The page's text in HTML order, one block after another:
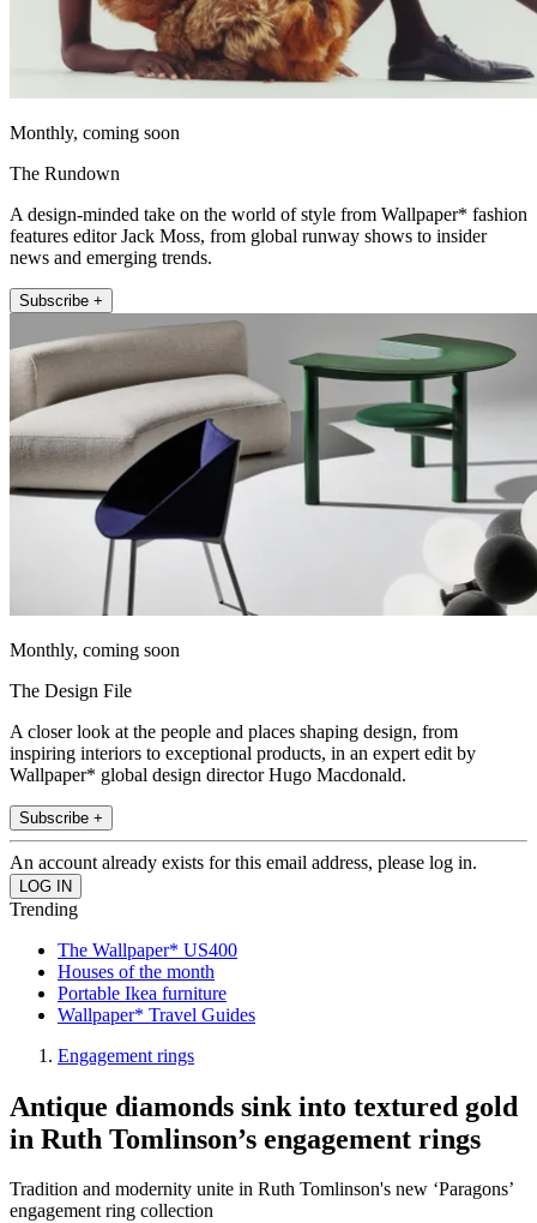
Monthly, coming soon
The Rundown
A design-minded take on the world of style from Wallpaper* fashion
features editor Jack Moss, from global runway shows to insider
news and emerging trends.
Subscribe +
Monthly, coming soon
The Design File
A closer look at the people and places shaping design, from
inspiring interiors to exceptional products, in an expert edit by
Wallpaper* global design director Hugo Macdonald.
Subscribe +
An account already exists for this email address, please log in.
Trending
The Wallpaper* US400
Houses of the month
Portable Ikea furniture
Wallpaper* Travel Guides
Engagement rings
Antique diamonds sink into textured gold
in Ruth Tomlinson’s engagement rings
Tradition and modernity unite in Ruth Tomlinson's new ‘Paragons’
engagement ring collection